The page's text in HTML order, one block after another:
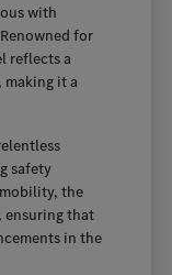
with
for
reflects a
it a
safety
the
ensuring that
in the